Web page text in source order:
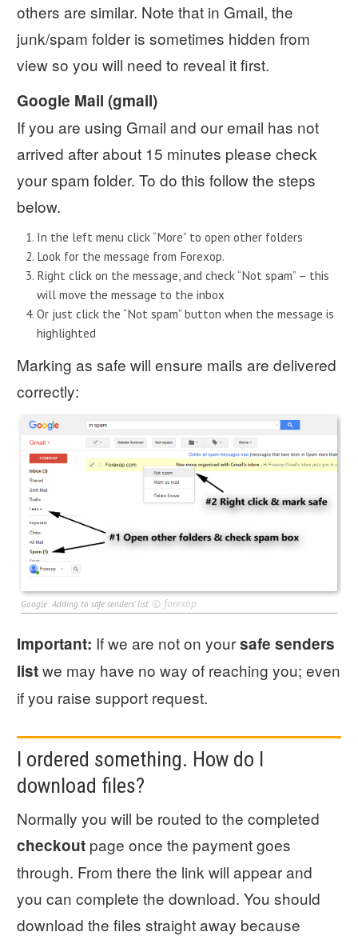
others are similar. Note that in Gmail, the
junk/spam folder is sometimes hidden from
view so you will need to reveal it first.
Google Mail (gmail)
If you are using Gmail and our email has not
arrived after about 15 minutes please check
your spam folder. To do this follow the steps
below.
In the left menu click “More” to open other folders
Look for the message from Forexop.
Right click on the message, and check “Not spam” – this
will move the message to the inbox
Or just click the “Not spam” button when the message is
highlighted
Marking as safe will ensure mails are delivered
correctly:
Google: Adding to safe senders' list © forexop
Important: If we are not on yoursafe senders
listwe may have no way of reaching you; even
if you raise support request.
I ordered something. How do I
download files?
Normally you will be routed to the completed
checkout page once the payment goes
through. From there the link will appear and
you can complete the download. You should
download the files straight away because